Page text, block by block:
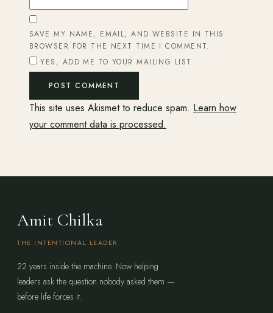
SAVE MY NAME, EMAIL, AND WEBSITE IN THIS
BROWSER FOR THE NEXT TIME I COMMENT.
YES, ADD ME TO YOUR MAILING LIST
This site uses Akismet to reduce spam. Learn how
your comment data is processed.
Amit Chilka
THE INTENTIONAL LEADER
22 years inside the machine. Now helping
leaders ask the question nobody asked them —
before life forces it.